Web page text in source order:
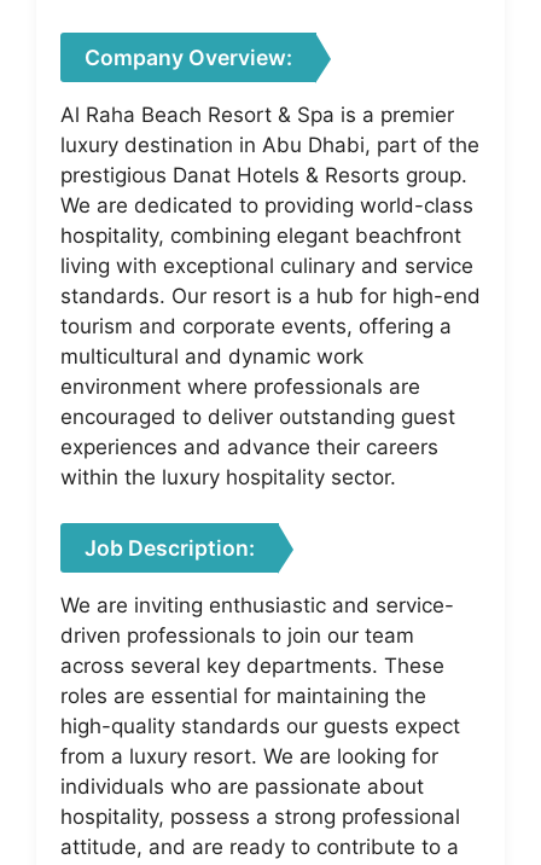
Company Overview:
Al Raha Beach Resort & Spa is a premier
luxury destination in Abu Dhabi, part of the
prestigious Danat Hotels & Resorts group.
We are dedicated to providing world-class
hospitality, combining elegant beachfront
living with exceptional culinary and service
standards. Our resort is a hub for high-end
tourism and corporate events, offering a
multicultural and dynamic work
environment where professionals are
encouraged to deliver outstanding guest
experiences and advance their careers
within the luxury hospitality sector.
Job Description:
We are inviting enthusiastic and service-
driven professionals to join our team
across several key departments. These
roles are essential for maintaining the
high-quality standards our guests expect
from a luxury resort. We are looking for
individuals who are passionate about
hospitality, possess a strong professional
attitude, and are ready to contribute to a